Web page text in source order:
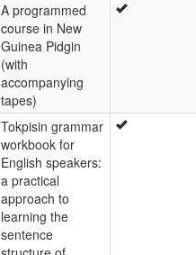
A programmed
course in New
Guinea Pidgin
(with
accompanying
tapes)
Tokpisin grammar
workbook for
English speakers:
a practical
approach to
learning the
sentence